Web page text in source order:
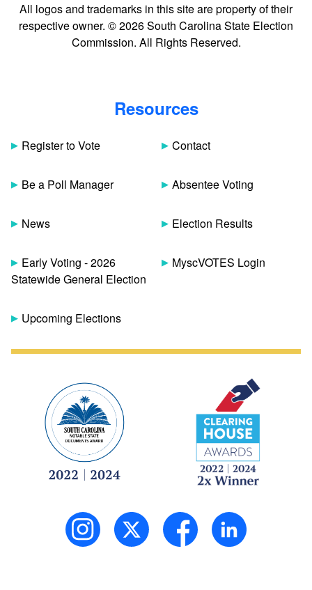
All logos and trademarks in this site are property of their
respective owner. © 2026 South Carolina State Election
Commission. All Rights Reserved.
Resources
Register to Vote
Be a Poll Manager
News
Early Voting - 2026
Statewide General Election
Upcoming Elections
Contact
Absentee Voting
Election Results
MyscVOTES Login